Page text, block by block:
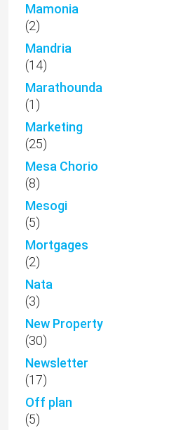
Mamonia
(2)
Mandria
(14)
Marathounda
(1)
Marketing
(25)
Mesa Chorio
(8)
Mesogi
(5)
Mortgages
(2)
Nata
(3)
New Property
(30)
Newsletter
(17)
Off plan
(5)